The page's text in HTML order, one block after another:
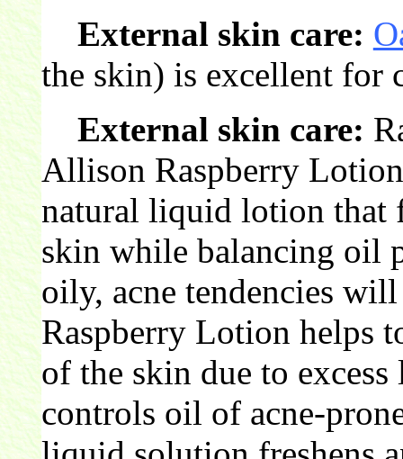
External skin care:
the skin) is excellent for
External skin care:
Allison Raspberry
natural liquid lotion that
skin while balancing oil
oily, acne tendencies
Raspberry Lotion helps
of the skin due to
controls oil of acne-